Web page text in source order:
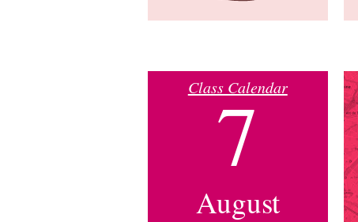
Class Calendar
7
August